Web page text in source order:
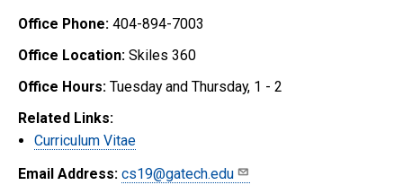
Office Phone: 404-894-7003
Office Location: Skiles 360
Office Hours: Tuesday and Thursday, 1 - 2
Related Links:
Curriculum Vitae
Email Address: cs19@gatech.edu